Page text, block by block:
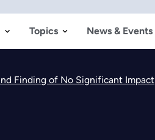
Topics News & Events
Finding of No Significant Impact